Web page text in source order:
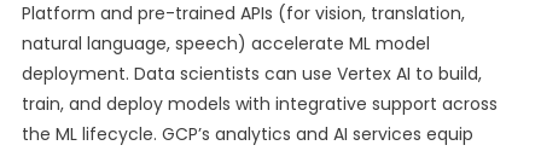
Platform and pre-trained APIs (for vision, translation,
natural language, speech) accelerate ML model
deployment. Data scientists can use Vertex AI to build,
train, and deploy models with integrative support across
the ML lifecycle. GCP’s analytics and AI services equip